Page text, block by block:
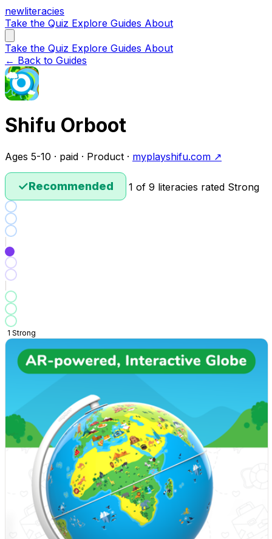
newliteracies
Take the Quiz Explore Guides About
Take the Quiz Explore Guides About
← Back to Guides
Shifu Orboot
Ages 5-10 · paid · Product · myplayshifu.com ↗
✓Recommended 1 of 9 literacies rated Strong
1 Strong